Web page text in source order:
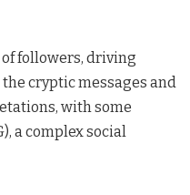
followers, driving
cryptic messages and
with some
a complex social